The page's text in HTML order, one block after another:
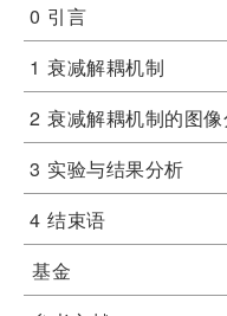
0 引言
1 衰减解耦机制
2 衰减解耦机制的图
3 实验与结果分析
4 结束语
基金